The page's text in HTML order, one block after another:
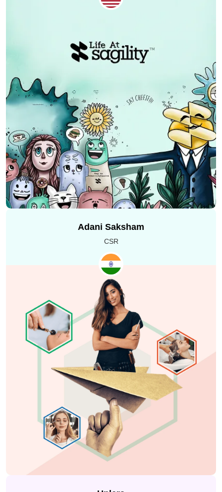
We helped India’s leading IDFC FIRST bank in creating
fast and user friendly website landing pages. It was
done by using HTML5 development and Adobe
Experience Manager (AEM).Our goal was to make
sure that the website pages are
mobile friendly , load
quickly and are easy to use for all the customers. We
SEO optimization and ensured everything
looked perfect across devices. As a team, we also
mobile banking app,net banking portal
and other
. It was to make every experience of the users
Sagility helps people in the US get better
healthcare
servicesby supportinghospitals, clinics, and
doctorswith smart technology. Their Indore office
wanted to improve team communication to work faster
and support
medical helpwithout delays. As a
marketing agency for healthcare service providers,
Adani Saksham
CSR